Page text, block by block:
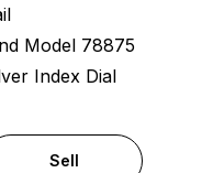
Model 78875
Index Dial
Sell